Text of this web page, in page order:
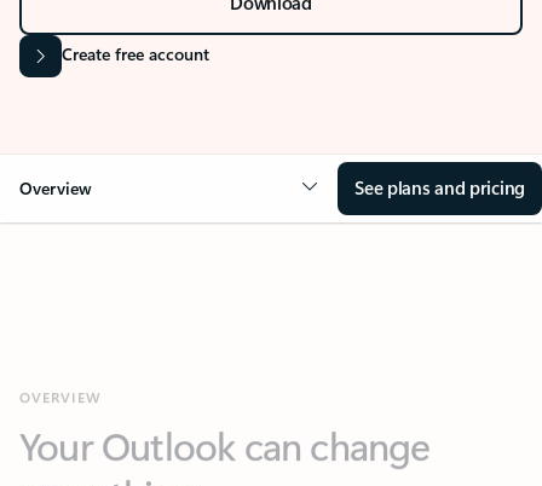
Create free account
Overview See plans and pricing
everything